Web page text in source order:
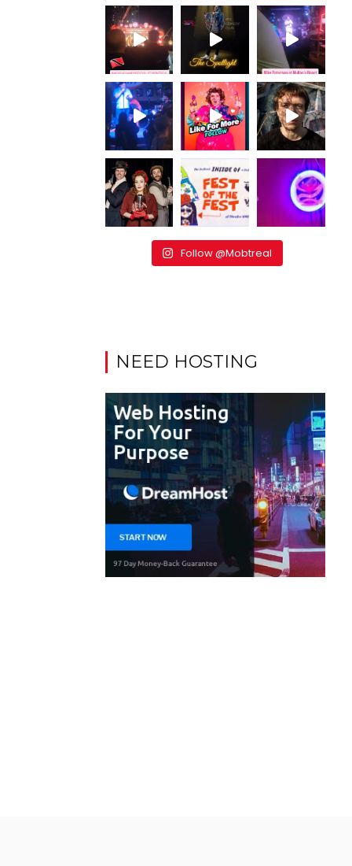
Follow @Mobtreal
NEED HOSTING